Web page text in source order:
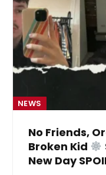
NEWS
No Friends,
Broken Kid
New Day